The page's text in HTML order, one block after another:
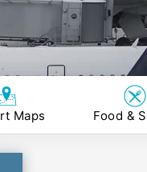
Maps Food &